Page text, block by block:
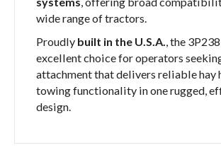
wide range of tractors.
Proudly built in the U.S.A., the
excellent choice for operators
attachment that delivers reliable hay
towing functionality in one rugged,
design.